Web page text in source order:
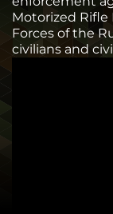
Motorized Rifle
Forces of the
civilians and